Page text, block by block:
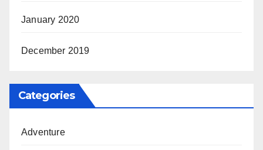
January 2020
December 2019
Categories
Adventure